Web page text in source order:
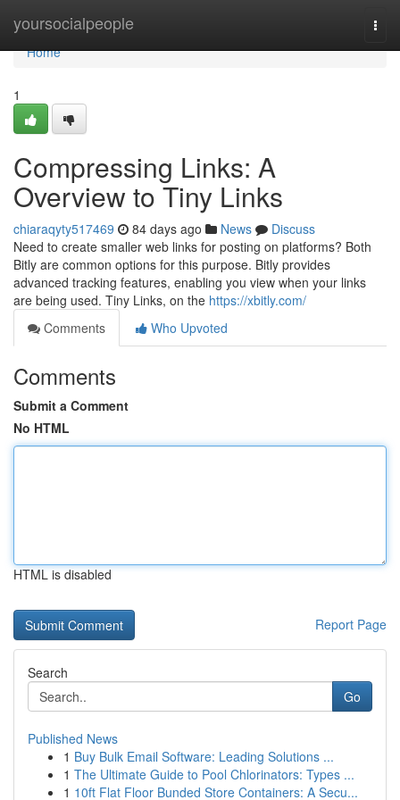
yoursocialpeople
Home
Home
1
Compressing Links: A
Overview to Tiny Links
chiaraqyty517469 84 days ago News
Discuss
Need to create smaller web links for posting on platforms? Both
Bitly are common options for this purpose. Bitly provides
advanced tracking features, enabling you view when your links
are being used. Tiny Links, on the https://xbitly.com/
Comments
Who Upvoted
Comments
Submit a Comment
No HTML
HTML is disabled
Report Page
Search
Go
Published News
1 Buy Bulk Email Software: Leading Solutions ...
1 The Ultimate Guide to Pool Chlorinators: Types ...
1 10ft Flat Floor Bunded Store Containers: A Secu...